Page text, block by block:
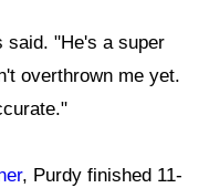
said. "He's a super
overthrown me yet.
, Purdy finished 11-